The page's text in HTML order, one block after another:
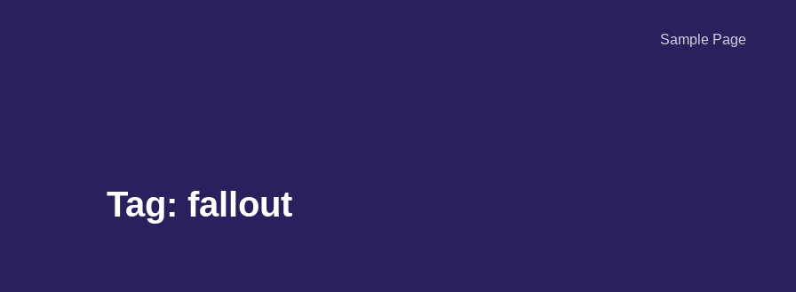
Sample Page
Tag: fallout